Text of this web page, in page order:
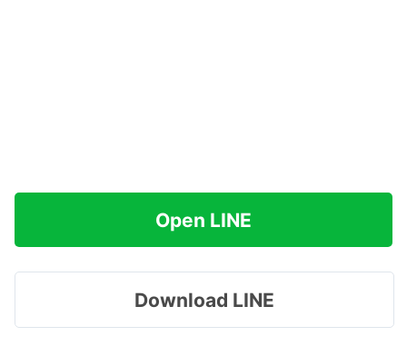
Open LINE
Download LINE